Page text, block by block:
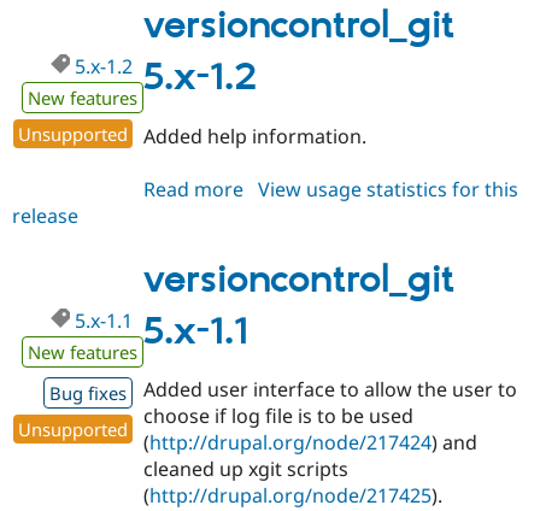
1.2-
alpha1
versioncontrol_git
5.x-1.2
5.x-1.2
New features
Unsupported
Added help information.
Read more about
1.2
View usage statistics for this
release
versioncontrol_git
5.x-1.1
5.x-1.1
New features
Bug fixes
Unsupported
Added user interface to allow the user to
choose if log file is to be used
(http://drupal.org/node/217424) and
cleaned up xgit scripts
(http://drupal.org/node/217425).